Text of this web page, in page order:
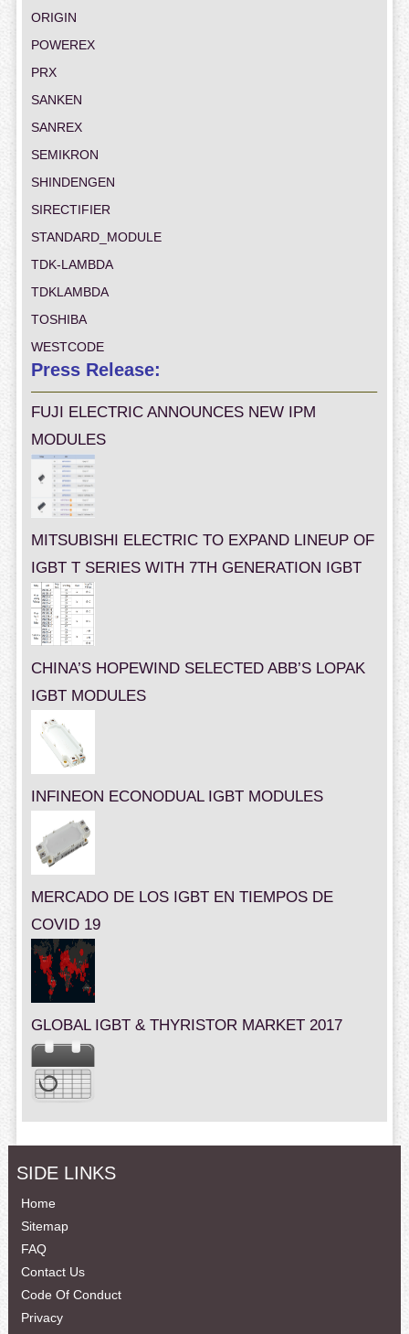
ORIGIN
POWEREX
PRX
SANKEN
SANREX
SEMIKRON
SHINDENGEN
SIRECTIFIER
STANDARD_MODULE
TDK-LAMBDA
TDKLAMBDA
TOSHIBA
WESTCODE
Press Release:
FUJI ELECTRIC ANNOUNCES NEW IPM
MODULES
MITSUBISHI ELECTRIC TO EXPAND LINEUP OF
IGBT T SERIES WITH 7TH GENERATION IGBT
CHINA’S HOPEWIND SELECTED ABB’S LOPAK
IGBT MODULES
INFINEON ECONODUAL IGBT MODULES
MERCADO DE LOS IGBT EN TIEMPOS DE
COVID 19
GLOBAL IGBT & THYRISTOR MARKET 2017
SIDE LINKS
Home
Sitemap
FAQ
Contact Us
Code Of Conduct
Privacy